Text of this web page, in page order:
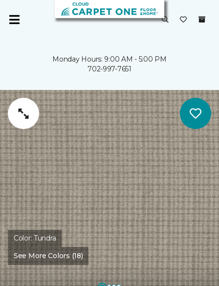
Monday Hours: 9:00 AM - 5:00 PM
702-997-7651
Color:Tundra
See More Colors (18)